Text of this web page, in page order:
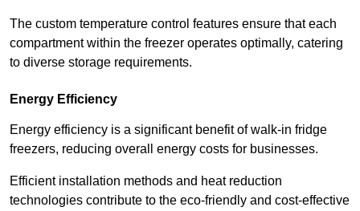
The custom temperature control features ensure that each
compartment within the freezer operates optimally, catering
to diverse storage requirements.
Energy Efficiency
Energy efficiency is a significant benefit of walk-in fridge
freezers, reducing overall energy costs for businesses.
Efficient installation methods and heat reduction
technologies contribute to the eco-friendly and cost-effective